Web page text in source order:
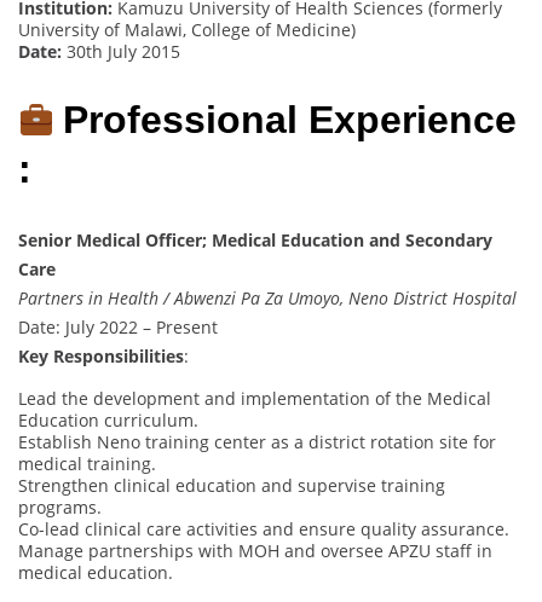
Institution: Kamuzu University of Health Sciences (formerly
University of Malawi, College of Medicine)
Date: 30th July 2015
Professional Experience
:
Senior Medical Officer; Medical Education and Secondary
Care
Partners in Health / Abwenzi Pa Za Umoyo, Neno District Hospital
Date: July 2022 – Present
Key Responsibilities:
Lead the development and implementation of the Medical
Education curriculum.
Establish Neno training center as a district rotation site for
medical training.
Strengthen clinical education and supervise training
programs.
Co-lead clinical care activities and ensure quality assurance.
Manage partnerships with MOH and oversee APZU staff in
medical education.